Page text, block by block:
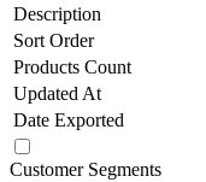
Description
Sort Order
Products Count
Updated At
Date Exported
Customer Segments